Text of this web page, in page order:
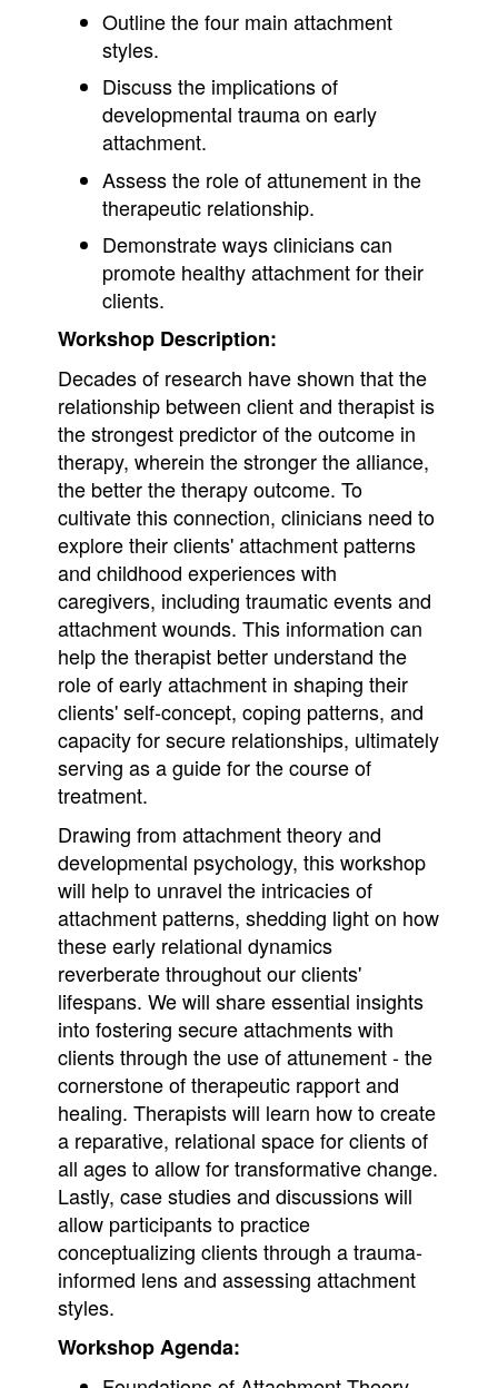
Outline the four main attachment
styles.
Discuss the implications of
developmental trauma on early
attachment.
Assess the role of attunement in the
therapeutic relationship.
Demonstrate ways clinicians can
promote healthy attachment for their
clients.
Workshop Description:
Decades of research have shown that the
relationship between client and therapist is
the strongest predictor of the outcome in
therapy, wherein the stronger the alliance,
the better the therapy outcome. To
cultivate this connection, clinicians need to
explore their clients' attachment patterns
and childhood experiences with
caregivers, including traumatic events and
attachment wounds. This information can
help the therapist better understand the
role of early attachment in shaping their
clients' self-concept, coping patterns, and
capacity for secure relationships, ultimately
serving as a guide for the course of
treatment.
Drawing from attachment theory and
developmental psychology, this workshop
will help to unravel the intricacies of
attachment patterns, shedding light on how
these early relational dynamics
reverberate throughout our clients'
lifespans. We will share essential insights
into fostering secure attachments with
clients through the use of attunement - the
cornerstone of therapeutic rapport and
healing. Therapists will learn how to create
a reparative, relational space for clients of
all ages to allow for transformative change.
Lastly, case studies and discussions will
allow participants to practice
conceptualizing clients through a trauma-
informed lens and assessing attachment
styles.
Workshop Agenda: